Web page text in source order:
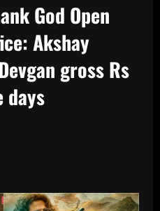
God Open
Akshay
gross Rs
days